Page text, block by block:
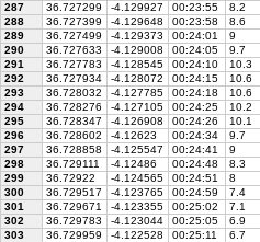
287
36.727299 -4.129927 00:23:55 8.2
288
36.727399 -4.129648 00:23:58 8.6
289
36.727499 -4.129373 00:24:01 9
290
36.727633 -4.129008 00:24:05 9.7
291
36.727783 -4.128545 00:24:10 10.3
292
36.727934 -4.128072 00:24:15 10.6
293
36.728032 -4.127785 00:24:18 10.6
294
36.728276 -4.127105 00:24:25 10.2
295
36.728347 -4.126908 00:24:26 10.1
296
36.728602 -4.12623 00:24:34 9.7
297
36.728858 -4.125547 00:24:41 9
298
36.729111 -4.12486 00:24:48 8.3
299
36.72922 -4.124565 00:24:51 8
300
36.729517 -4.123765 00:24:59 7.4
301
36.729671 -4.123355 00:25:02 7.1
302
36.729783 -4.123044 00:25:05 6.9
303
36.729959 -4.122528 00:25:11 6.7